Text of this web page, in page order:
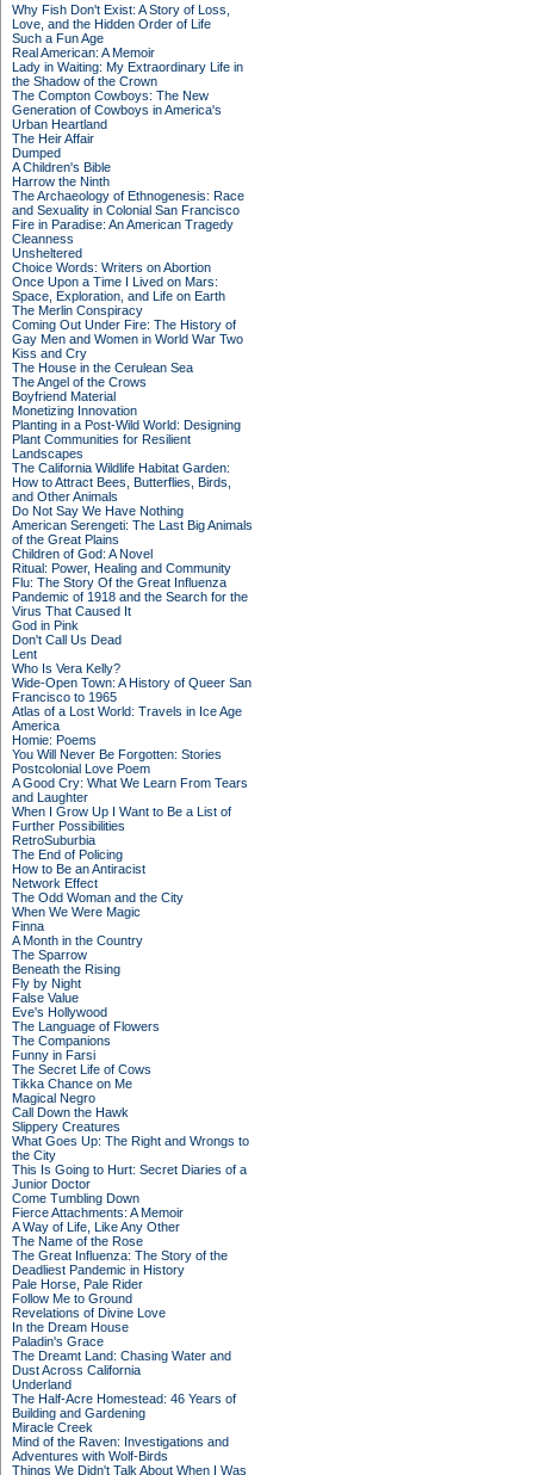
Why Fish Don't Exist: A Story of Loss,
Love, and the Hidden Order of Life
Such a Fun Age
Real American: A Memoir
Lady in Waiting: My Extraordinary Life in
the Shadow of the Crown
The Compton Cowboys: The New
Generation of Cowboys in America's
Urban Heartland
The Heir Affair
Dumped
A Children's Bible
Harrow the Ninth
The Archaeology of Ethnogenesis: Race
and Sexuality in Colonial San Francisco
Fire in Paradise: An American Tragedy
Cleanness
Unsheltered
Choice Words: Writers on Abortion
Once Upon a Time I Lived on Mars:
Space, Exploration, and Life on Earth
The Merlin Conspiracy
Coming Out Under Fire: The History of
Gay Men and Women in World War Two
Kiss and Cry
The House in the Cerulean Sea
The Angel of the Crows
Boyfriend Material
Monetizing Innovation
Planting in a Post-Wild World: Designing
Plant Communities for Resilient
Landscapes
The California Wildlife Habitat Garden:
How to Attract Bees, Butterflies, Birds,
and Other Animals
Do Not Say We Have Nothing
American Serengeti: The Last Big Animals
of the Great Plains
Children of God: A Novel
Ritual: Power, Healing and Community
Flu: The Story Of the Great Influenza
Pandemic of 1918 and the Search for the
Virus That Caused It
God in Pink
Don't Call Us Dead
Lent
Who Is Vera Kelly?
Wide-Open Town: A History of Queer San
Francisco to 1965
Atlas of a Lost World: Travels in Ice Age
America
Homie: Poems
You Will Never Be Forgotten: Stories
Postcolonial Love Poem
A Good Cry: What We Learn From Tears
and Laughter
When I Grow Up I Want to Be a List of
Further Possibilities
RetroSuburbia
The End of Policing
How to Be an Antiracist
Network Effect
The Odd Woman and the City
When We Were Magic
Finna
A Month in the Country
The Sparrow
Beneath the Rising
Fly by Night
False Value
Eve's Hollywood
The Language of Flowers
The Companions
Funny in Farsi
The Secret Life of Cows
Tikka Chance on Me
Magical Negro
Call Down the Hawk
Slippery Creatures
What Goes Up: The Right and Wrongs to
the City
This Is Going to Hurt: Secret Diaries of a
Junior Doctor
Come Tumbling Down
Fierce Attachments: A Memoir
A Way of Life, Like Any Other
The Name of the Rose
The Great Influenza: The Story of the
Deadliest Pandemic in History
Pale Horse, Pale Rider
Follow Me to Ground
Revelations of Divine Love
In the Dream House
Paladin's Grace
The Dreamt Land: Chasing Water and
Dust Across California
Underland
The Half-Acre Homestead: 46 Years of
Building and Gardening
Miracle Creek
Mind of the Raven: Investigations and
Adventures with Wolf-Birds
Things We Didn't Talk About When I Was